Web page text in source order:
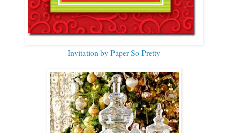
Invitation by Paper So Pretty